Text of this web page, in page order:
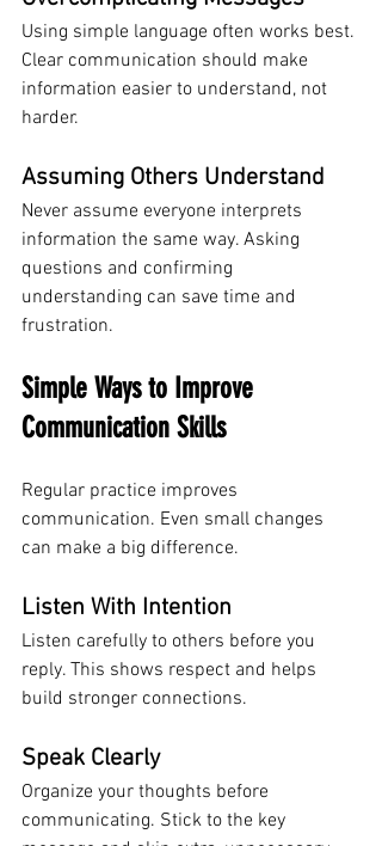
Using simple language often works best.
Clear communication should make
information easier to understand, not
harder.
Assuming Others Understand
Never assume everyone interprets
information the same way. Asking
questions and confirming
understanding can save time and
frustration.
Simple Ways to Improve
Communication Skills
Regular practice improves
communication. Even small changes
can make a big difference.
Listen With Intention
Listen carefully to others before you
reply. This shows respect and helps
build stronger connections.
Speak Clearly
Organize your thoughts before
communicating. Stick to the key